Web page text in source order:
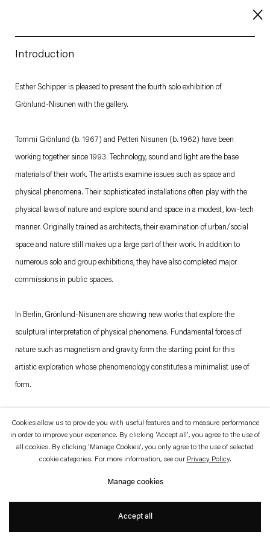
About
Imprint
Careers
. (This link opens in a new tab).
. (This link opens in a new tab).
Facebook . (This link opens in a new tab).
. (This link opens in a new tab).
which is available to view
here
Privacy policy Accessibility policy
Cookies allow us to provide you with useful features and to measure performance
in order to improve your experience. By clicking 'Accept all', you agree to the use of
all cookies. By clicking 'Manage Cookies', you only agree to the use of selected
cookie categories. For more information, see our Privacy Policy.
Manage cookies
Accept all
Introduction
Esther Schipper is pleased to present the fourth solo exhibition of
Grönlund-Nisunen with the gallery.
Tommi Grönlund (b. 1967) and Petteri Nisunen (b. 1962) have been
working together since 1993. Technology, sound and light are the base
materials of their work. The artists examine issues such as space and
physical phenomena. Their sophisticated installations often play with the
physical laws of nature and explore sound and space in a modest, low-tech
manner. Originally trained as architects, their examination of urban/social
space and nature still makes up a large part of their work. In addition to
numerous solo and group exhibitions, they have also completed major
commissions in public spaces.
In Berlin, Grönlund-Nisunen are showing new works that explore the
sculptural interpretation of physical phenomena. Fundamental forces of
nature such as magnetism and gravity form the starting point for this
artistic exploration whose phenomenology constitutes a minimalist use of
form.
The first work one sees, or hears, upon entering the gallery space is
Unstable Matter(2013). Several thousand steel balls have been placed on
a 150 x 150 cm large metal surface, which subtly tilts from one side to the